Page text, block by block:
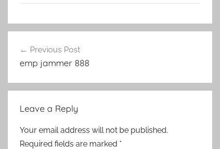
navigation
Previous Post
emp jammer 888
Leave a Reply
Your email address will not be published.
Required fields are marked *